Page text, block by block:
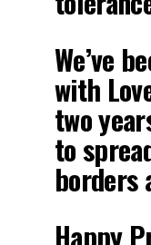
We’ve
with
two
to
borders
Happy